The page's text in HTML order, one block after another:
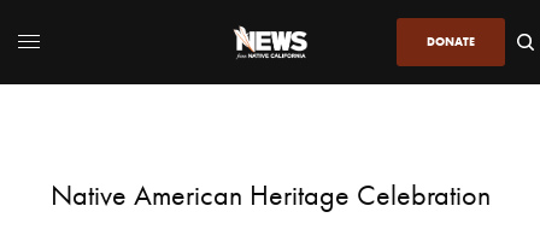
DONATE
Native American Heritage Celebration